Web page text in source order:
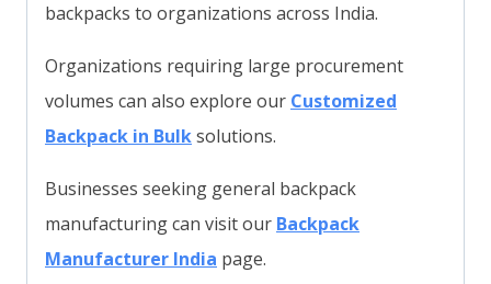
backpacks to organizations across India.
Organizations requiring large procurement
volumes can also explore our Customized
Backpack in Bulksolutions.
Businesses seeking general backpack
manufacturing can visit our Backpack
Manufacturer India page.